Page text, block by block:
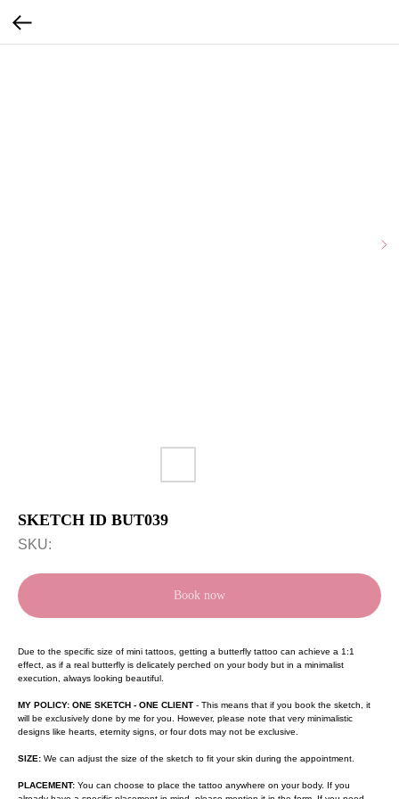
SKETCH ID BUT039
SKU:
Book now
Due to the specific size of mini tattoos, getting a butterfly tattoo can achieve a 1:1
effect, as if a real butterfly is delicately perched on your body but in a minimalist
execution, always looking beautiful.
MY POLICY: ONE SKETCH - ONE CLIENT - This means that if you book the sketch, it
will be exclusively done by me for you. However, please note that very minimalistic
designs like hearts, eternity signs, or four dots may not be exclusive.
SIZE: We can adjust the size of the sketch to fit your skin during the appointment.
PLACEMENT: You can choose to place the tattoo anywhere on your body. If you